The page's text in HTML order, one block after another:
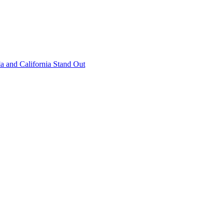
and California Stand Out